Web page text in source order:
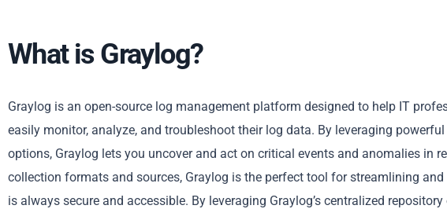
What is Graylog?
Graylog is an open-source log management platform designed to help IT
easily monitor, analyze, and troubleshoot their log data. By leveraging
options, Graylog lets you uncover and act on critical events and anomalies in
collection formats and sources, Graylog is the perfect tool for streamlining
is always secure and accessible. By leveraging Graylog’s centralized